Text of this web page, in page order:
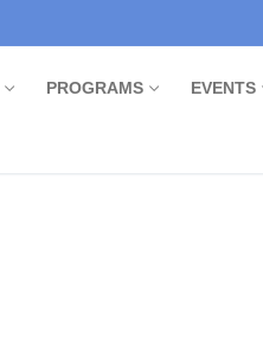
PROGRAMS EVENTS